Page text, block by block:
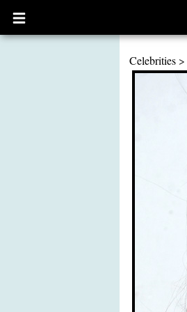
Open
main
Celebrities >